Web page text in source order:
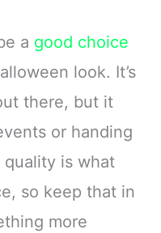
a good choice
look. It’s
there, but it
or handing
is what
so keep that in
more